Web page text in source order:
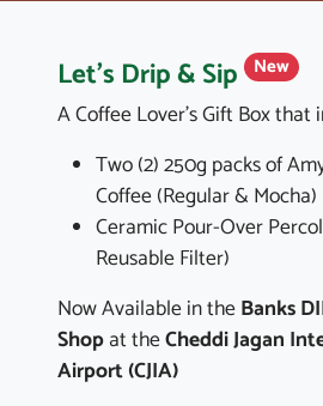
Let's Drip & Sip New
A Coffee Lover's Gift Box that
Two (2) 250g packs of
Coffee (Regular & Mocha)
Ceramic Pour-Over
Reusable Filter)
Now Available in theBanks
Shopat theCheddi Jagan
Airport (CJIA)